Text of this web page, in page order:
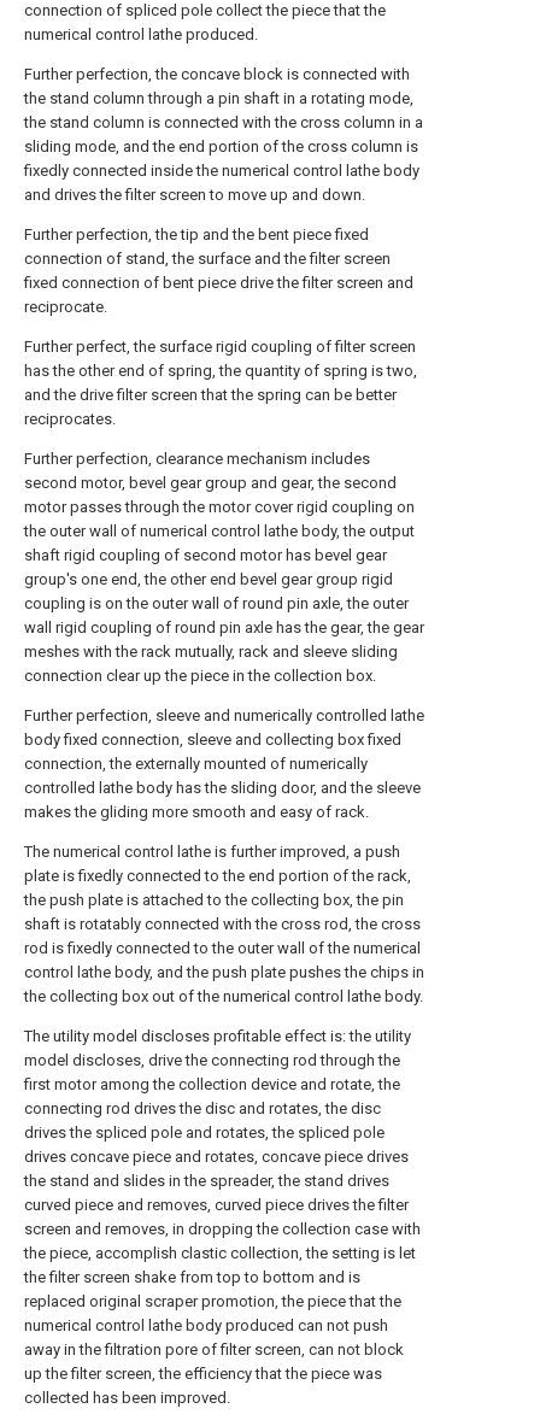
connection of spliced pole collect the piece that the
numerical control lathe produced.
Further perfection, the concave block is connected with
the stand column through a pin shaft in a rotating mode,
the stand column is connected with the cross column in a
sliding mode, and the end portion of the cross column is
fixedly connected inside the numerical control lathe body
and drives the filter screen to move up and down.
Further perfection, the tip and the bent piece fixed
connection of stand, the surface and the filter screen
fixed connection of bent piece drive the filter screen and
reciprocate.
Further perfect, the surface rigid coupling of filter screen
has the other end of spring, the quantity of spring is two,
and the drive filter screen that the spring can be better
reciprocates.
Further perfection, clearance mechanism includes
second motor, bevel gear group and gear, the second
motor passes through the motor cover rigid coupling on
the outer wall of numerical control lathe body, the output
shaft rigid coupling of second motor has bevel gear
group's one end, the other end bevel gear group rigid
coupling is on the outer wall of round pin axle, the outer
wall rigid coupling of round pin axle has the gear, the gear
meshes with the rack mutually, rack and sleeve sliding
connection clear up the piece in the collection box.
Further perfection, sleeve and numerically controlled lathe
body fixed connection, sleeve and collecting box fixed
connection, the externally mounted of numerically
controlled lathe body has the sliding door, and the sleeve
makes the gliding more smooth and easy of rack.
The numerical control lathe is further improved, a push
plate is fixedly connected to the end portion of the rack,
the push plate is attached to the collecting box, the pin
shaft is rotatably connected with the cross rod, the cross
rod is fixedly connected to the outer wall of the numerical
control lathe body, and the push plate pushes the chips in
the collecting box out of the numerical control lathe body.
The utility model discloses profitable effect is: the utility
model discloses, drive the connecting rod through the
first motor among the collection device and rotate, the
connecting rod drives the disc and rotates, the disc
drives the spliced pole and rotates, the spliced pole
drives concave piece and rotates, concave piece drives
the stand and slides in the spreader, the stand drives
curved piece and removes, curved piece drives the filter
screen and removes, in dropping the collection case with
the piece, accomplish clastic collection, the setting is let
the filter screen shake from top to bottom and is
replaced original scraper promotion, the piece that the
numerical control lathe body produced can not push
away in the filtration pore of filter screen, can not block
up the filter screen, the efficiency that the piece was
collected has been improved.